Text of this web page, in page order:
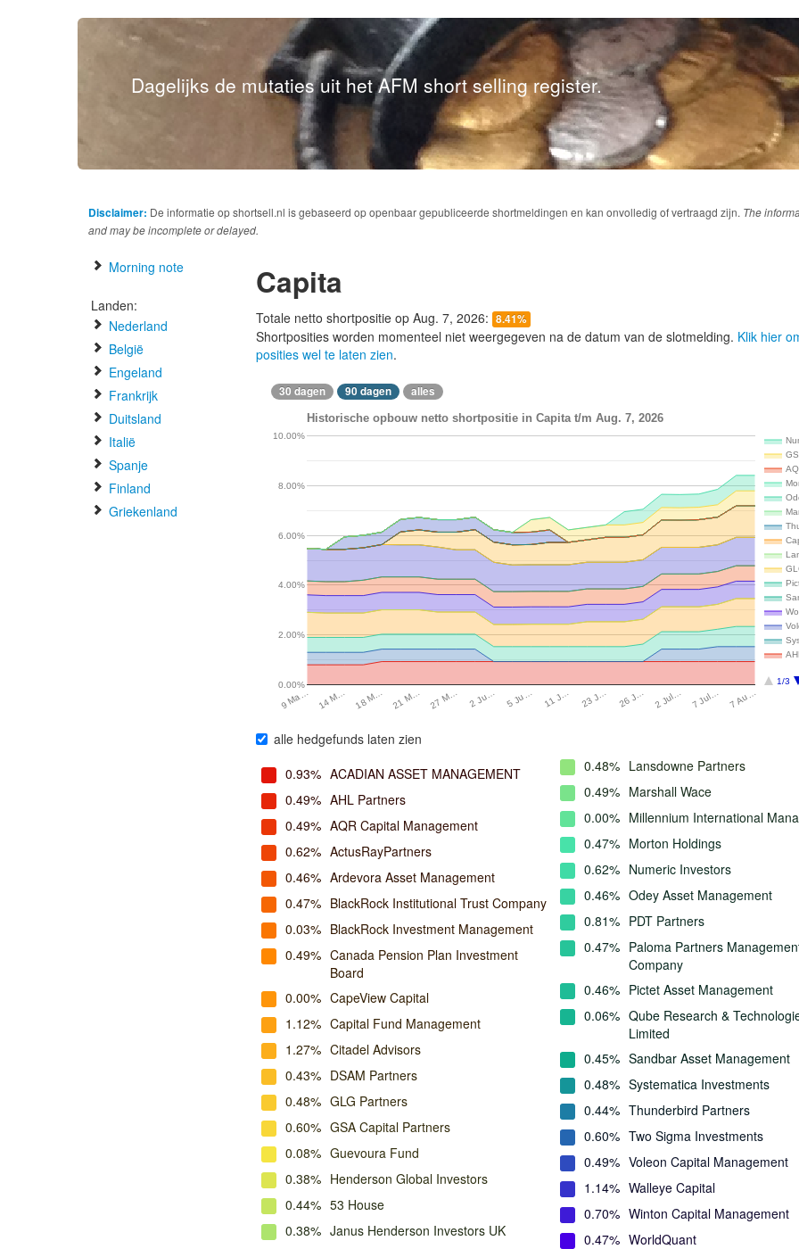
Dagelijks de mutaties uit het AFM short selling register.
Disclaimer: De informatie op shortsell.nl is gebaseerd op openbaar gepubliceerde shortmeldingen en kan onvolledig of vertraagd zijn. The
and may be incomplete or delayed.
Morning note
Landen:
Nederland
België
Engeland
Frankrijk
Duitsland
Italië
Spanje
Finland
Griekenland
Capita
Totale netto shortpositie op Aug. 7, 2026: 8.41%
Shortposities worden momenteel niet weergegeven na de datum van de slotmelding. Klik hier
posities wel te laten zien.
30 dagen 90 dagen alles
Historische opbouw netto shortpositie in Capita t/m Aug. 7, 2026
1/3
9 Ma… 14 M… 18 M… 21 M… 27 M… 2 Ju… 5 Ju… 11 J… 23 J… 26 J… 2 Jul… 7 Jul… 7 Au…
0.00%
2.00%
4.00%
6.00%
8.00%
10.00%
alle hedgefunds laten zien
0.93% ACADIAN ASSET MANAGEMENT
0.49% AHL Partners
0.49% AQR Capital Management
0.62% ActusRayPartners
0.46% Ardevora Asset Management
0.47% BlackRock Institutional Trust Company
0.03% BlackRock Investment Management
0.49% Canada Pension Plan Investment
Board
0.00% CapeView Capital
1.12% Capital Fund Management
1.27% Citadel Advisors
0.43% DSAM Partners
0.48% GLG Partners
0.60% GSA Capital Partners
0.08% Guevoura Fund
0.38% Henderson Global Investors
0.44% 53 House
0.38% Janus Henderson Investors UK
0.48% Lansdowne Partners
0.49% Marshall Wace
0.00% Millennium International
0.47% Morton Holdings
0.62% Numeric Investors
0.46% Odey Asset Management
0.81% PDT Partners
0.47% Paloma Partners
Company
0.46% Pictet Asset Management
0.06% Qube Research &
Limited
0.45% Sandbar Asset Management
0.48% Systematica Investments
0.44% Thunderbird Partners
0.60% Two Sigma Investments
0.49% Voleon Capital Management
1.14% Walleye Capital
0.70% Winton Capital Management
0.47% WorldQuant